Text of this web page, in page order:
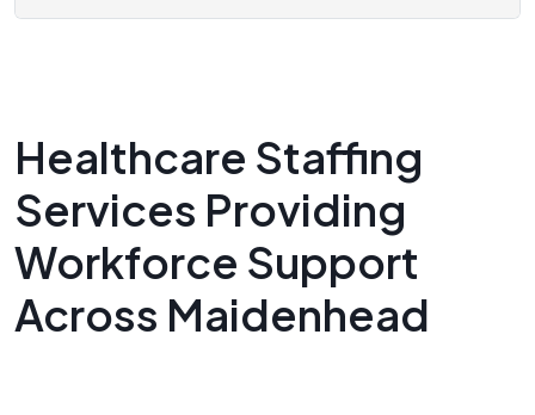
Healthcare Staffing
Services Providing
Workforce Support
Across Maidenhead